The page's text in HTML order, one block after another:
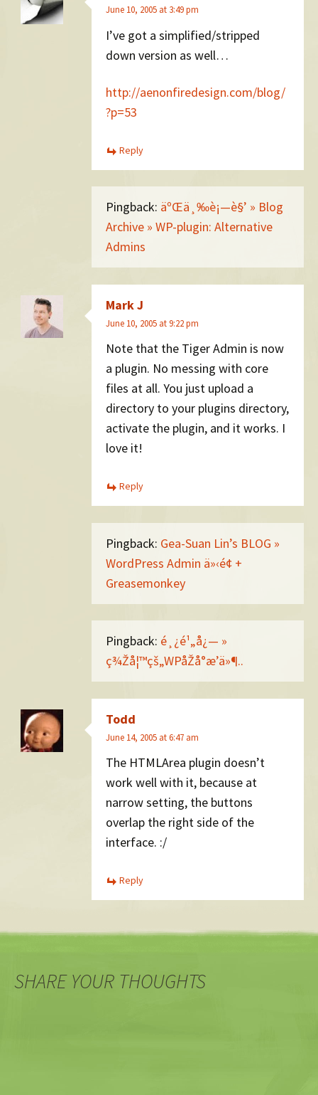
June 10, 2005 at 3:49 pm
I’ve got a simplified/stripped
down version as well…
http://aenonfiredesign.com/blog/
?p=53
Reply
Pingback: äºŒä¸‰è¡—è§’ » Blog
Archive » WP-plugin: Alternative
Admins
Mark J
June 10, 2005 at 9:22 pm
Note that the Tiger Admin is now
a plugin. No messing with core
files at all. You just upload a
directory to your plugins directory,
activate the plugin, and it works. I
love it!
Reply
Pingback: Gea-Suan Lin’s BLOG »
WordPress Admin ä»‹é¢ +
Greasemonkey
Pingback: é¸¿é¹„å¿— »
ç¾Žå¦™çš„WPåŽå°æ’ä»¶..
Todd
June 14, 2005 at 6:47 am
The HTMLArea plugin doesn’t
work well with it, because at
narrow setting, the buttons
overlap the right side of the
interface. :/
Reply
SHARE YOUR THOUGHTS